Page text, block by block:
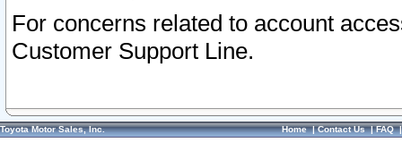
For concerns related to account
Customer Support Line.
Toyota Motor Sales, Inc. Home|Contact Us|FAQ